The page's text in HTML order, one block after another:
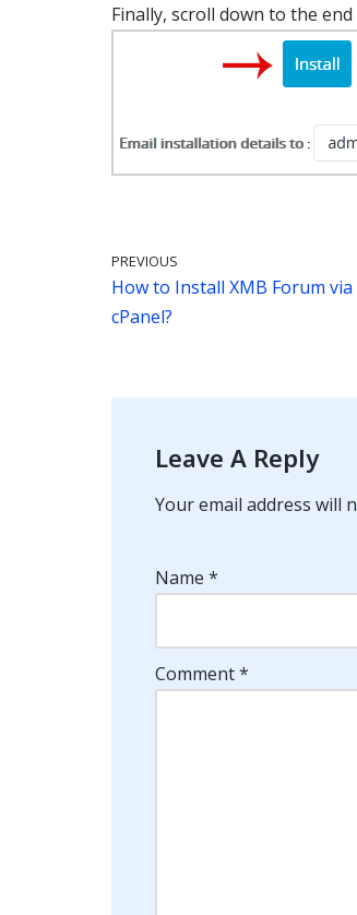
Finally, scroll down to the
PREVIOUS
How to Install XMB Forum
cPanel?
Leave A Reply
Your email address will
Name *
Comment*